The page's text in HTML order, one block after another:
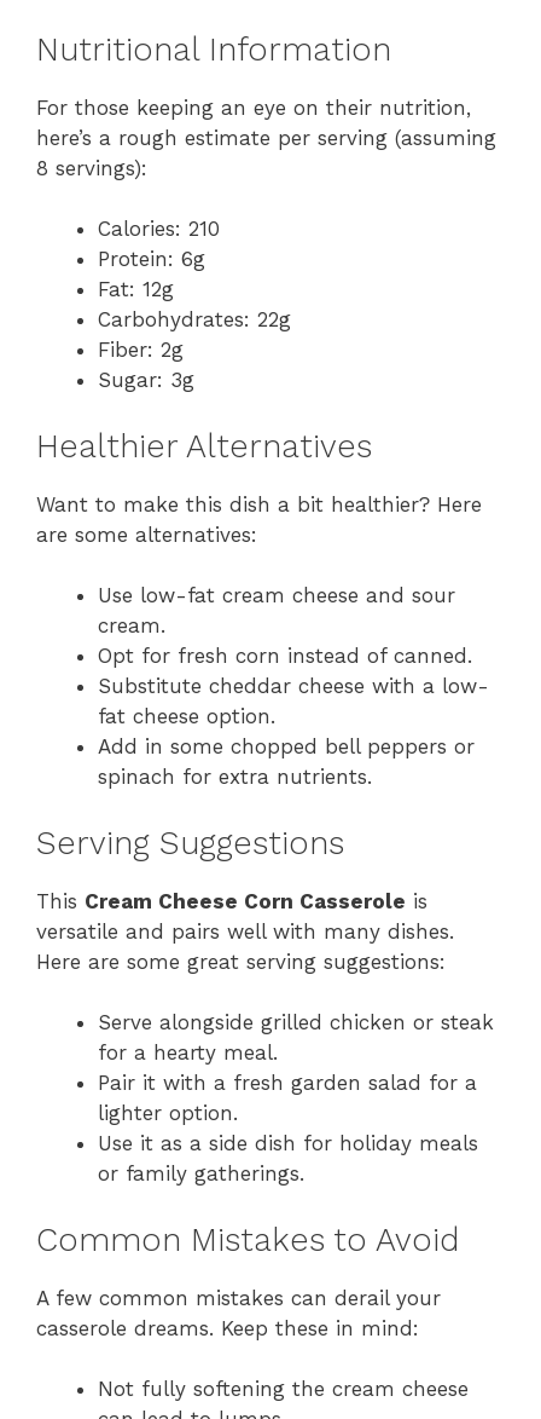
Nutritional Information
For those keeping an eye on their nutrition,
here’s a rough estimate per serving (assuming
8 servings):
Calories: 210
Protein: 6g
Fat: 12g
Carbohydrates: 22g
Fiber: 2g
Sugar: 3g
Healthier Alternatives
Want to make this dish a bit healthier? Here
are some alternatives:
Use low-fat cream cheese and sour
cream.
Opt for fresh corn instead of canned.
Substitute cheddar cheese with a low-
fat cheese option.
Add in some chopped bell peppers or
spinach for extra nutrients.
Serving Suggestions
This Cream Cheese Corn Casserole is
versatile and pairs well with many dishes.
Here are some great serving suggestions:
Serve alongside grilled chicken or steak
for a hearty meal.
Pair it with a fresh garden salad for a
lighter option.
Use it as a side dish for holiday meals
or family gatherings.
Common Mistakes to Avoid
A few common mistakes can derail your
casserole dreams. Keep these in mind:
Not fully softening the cream cheese